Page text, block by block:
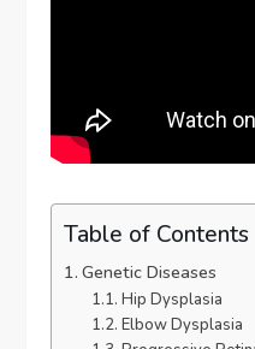
Table of Contents
Genetic Diseases
Hip Dysplasia
Elbow Dysplasia